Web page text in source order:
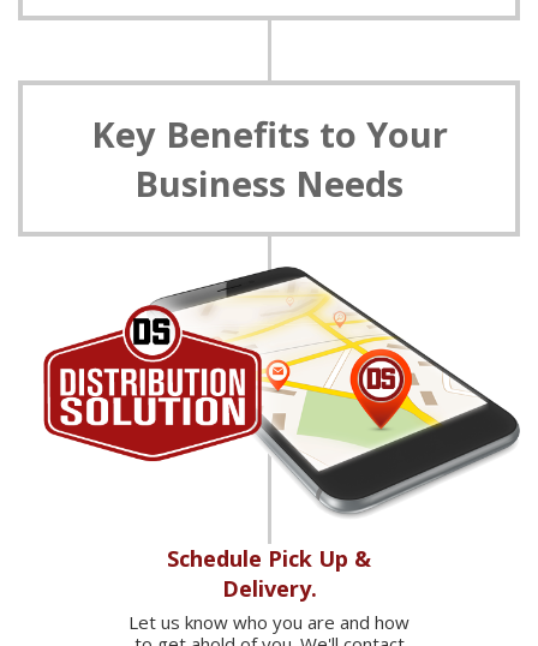
Key Benefits to Your
Business Needs
Schedule Pick Up &
Delivery.
Let us know who you are and how